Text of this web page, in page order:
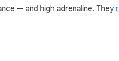
— and high adrenaline. They